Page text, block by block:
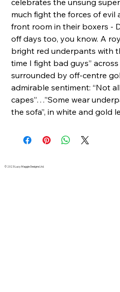
much fight the forces of evil
front room in their boxers -
off days too, you know. A
bright red underpants with
time I fight bad guys”
surrounded by off-centre
admirable sentiment: “Not
capes”…”Some wear
the sofa”, in white and gold
© 2023 Lucy Maggie Designs Ltd.